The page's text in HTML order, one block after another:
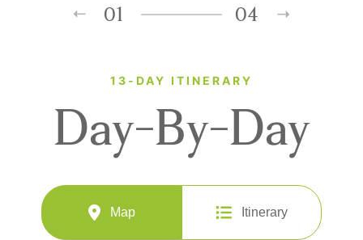
01 04
13-DAY ITINERARY
Day-By-Day
Map Itinerary